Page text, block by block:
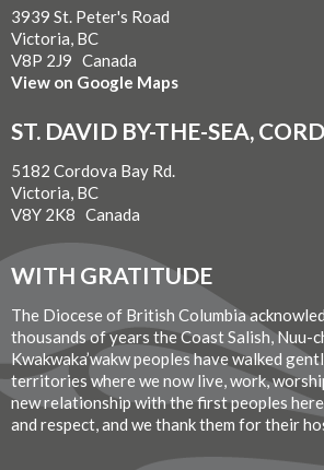
3939 St. Peter's Road
Victoria, BC
V8P 2J9 Canada
View on Google Maps
ST. DAVID BY-THE-SEA,
5182 Cordova Bay Rd.
Victoria, BC
V8Y 2K8 Canada
WITH GRATITUDE
The Diocese of British Columbia
thousands of years the Coast Salish, Nuu-
Kwakwaka’wakw peoples have walked
territories where we now live, work,
new relationship with the first peoples
and respect, and we thank them for their